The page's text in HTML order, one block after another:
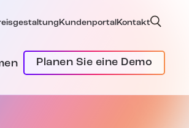
KundenportalKontakt
Planen Sie eine Demo